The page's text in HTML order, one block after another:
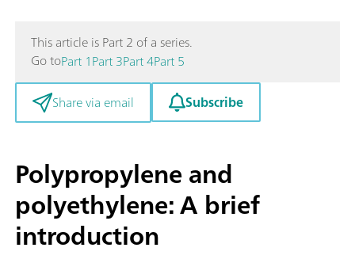
This article is Part 2 of a series.
Go toPart 1Part 3Part 4Part 5
Share via email
Subscribe
Polypropylene and
polyethylene: A brief
introduction